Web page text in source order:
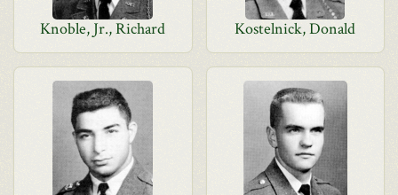
Knoble, Jr., Richard Kostelnick, Donald